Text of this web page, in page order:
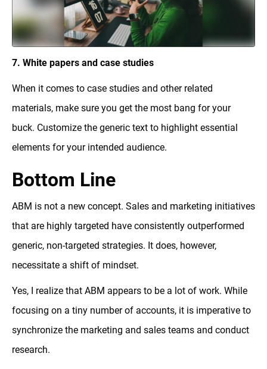
7. White papers and case studies
When it comes to case studies and other related
materials, make sure you get the most bang for your
buck. Customize the generic text to highlight essential
elements for your intended audience.
Bottom Line
ABM is not a new concept. Sales and marketing initiatives
that are highly targeted have consistently outperformed
generic, non-targeted strategies. It does, however,
necessitate a shift of mindset.
Yes, I realize that ABM appears to be a lot of work. While
focusing on a tiny number of accounts, it is imperative to
synchronize the marketing and sales teams and conduct
research.